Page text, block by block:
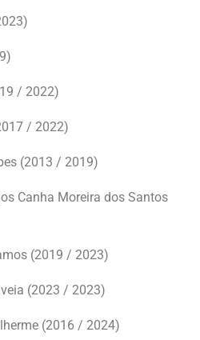
/ 2022)
/ 2022)
(2013 / 2019)
Canha Moreira dos Santos
(2019 / 2023)
(2023 / 2023)
(2016 / 2024)